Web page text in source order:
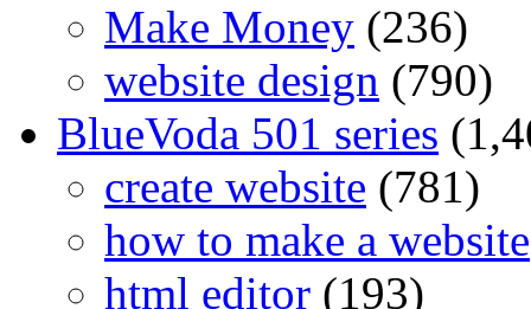
Make Money (236)
website design (790)
BlueVoda 501 series
create website (781)
how to make a website
html editor (193)